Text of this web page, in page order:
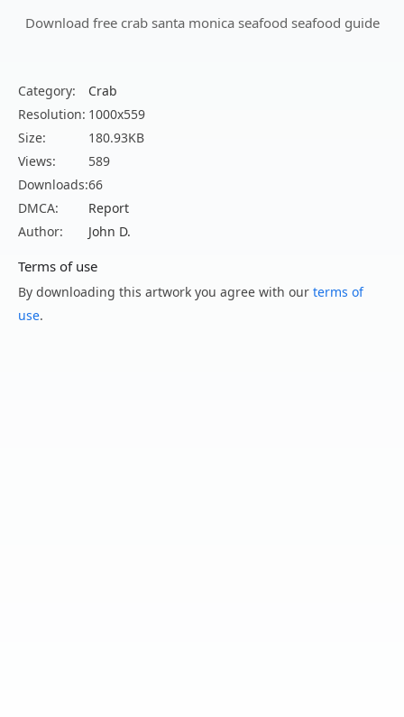
Download free crab santa monica seafood seafood guide
Category:
Crab
Resolution: 1000x559
Size:
180.93KB
Views:
589
Downloads:66
DMCA:
Report
Author:
John D.
Terms of use
By downloading this artwork you agree with our terms of
use.